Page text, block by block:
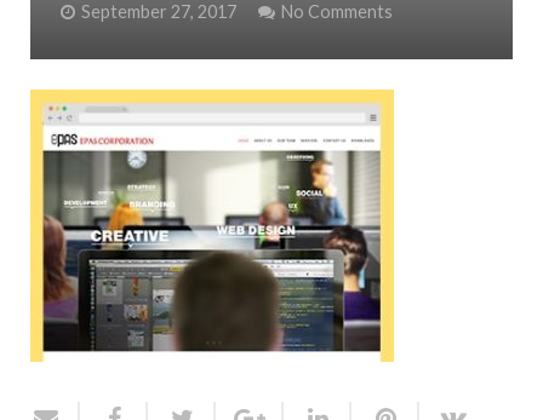
PORTFOLIO
WE WORK WITH
CONTACT
September 27, 2017 No Comments